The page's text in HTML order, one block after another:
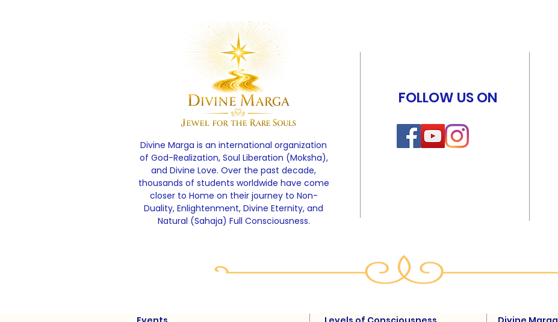
Divine Marga is an international organization
of God-Realization, Soul Liberation (Moksha),
and Divine Love. Over the past decade,
thousands of students worldwide have come
closer to Home on their journey to Non-
Duality, Enlightenment, Divine Eternity, and
Natural (Sahaja) Full Consciousness.
FOLLOW US ON